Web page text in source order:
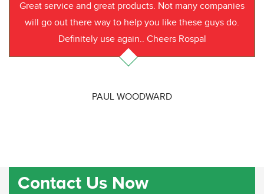
Great service and great products. Not many companies
will go out there way to help you like these guys do.
Definitely use again.. Cheers Rospal
PAUL WOODWARD
Contact Us Now